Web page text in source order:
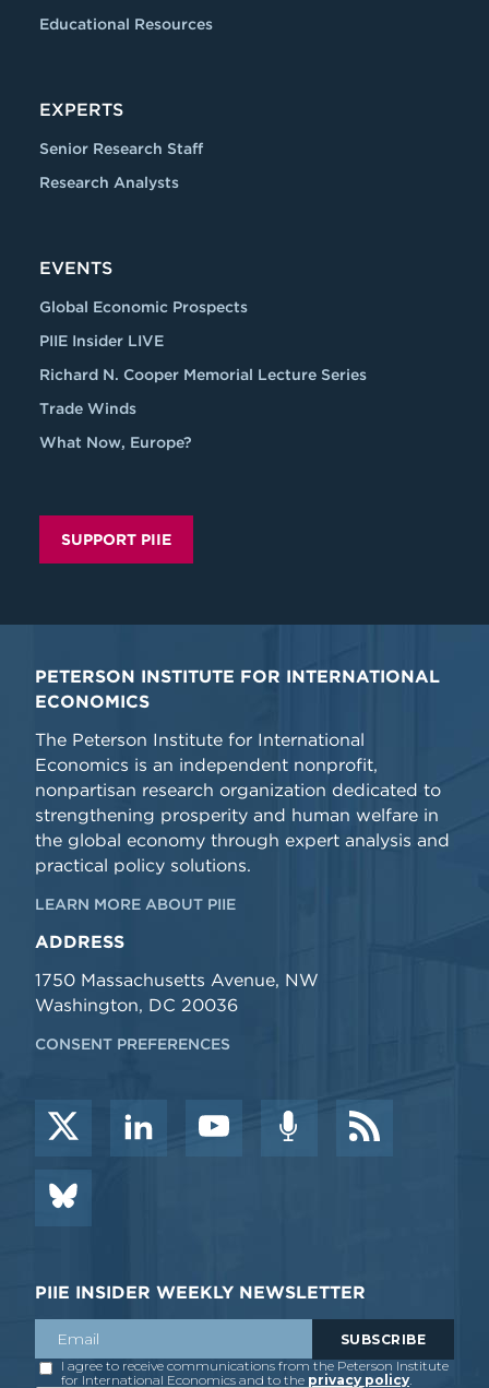
Educational Resources
EXPERTS
Senior Research Staff
Research Analysts
EVENTS
Global Economic Prospects
PIIE Insider LIVE
Richard N. Cooper Memorial Lecture Series
Trade Winds
What Now, Europe?
SUPPORT PIIE
PETERSON INSTITUTE FOR INTERNATIONAL
ECONOMICS
The Peterson Institute for International
Economics is an independent nonprofit,
nonpartisan research organization dedicated to
strengthening prosperity and human welfare in
the global economy through expert analysis and
practical policy solutions.
LEARN MORE ABOUT PIIE
ADDRESS
1750 Massachusetts Avenue, NW
Washington, DC 20036
CONSENT PREFERENCES
PIIE INSIDER WEEKLY NEWSLETTER